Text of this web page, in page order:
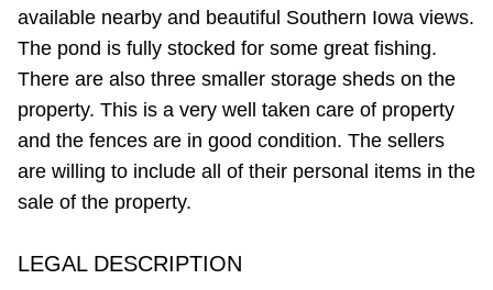
available nearby and beautiful Southern Iowa views.
The pond is fully stocked for some great fishing.
There are also three smaller storage sheds on the
property. This is a very well taken care of property
and the fences are in good condition. The sellers
are willing to include all of their personal items in the
sale of the property.
LEGAL DESCRIPTION